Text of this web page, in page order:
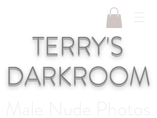
TERRY'S
DARKROOM